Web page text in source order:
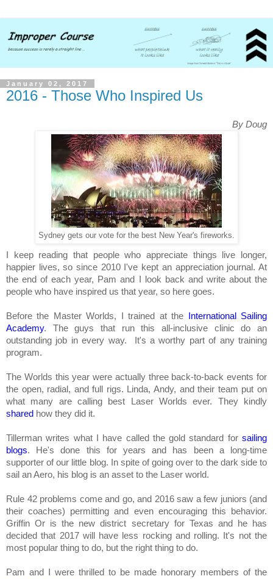
January 02, 2017
2016 - Those Who Inspired Us
By Doug
Sydney gets our vote for the best New Year's fireworks.
I keep reading that people who appreciate things live longer,
happier lives, so since 2010 I've kept an appreciation journal. At
the end of each year, Pam and I look back and write about the
people who have inspired us that year, so here goes.
Before the Master Worlds, I trained at the
International Sailing
Academy. The guys that run this all-inclusive clinic do an
outstanding job in every way. It's a worthy part of any training
program.
The Worlds this year were actually three back-to-back events for
the open, radial, and full rigs. Linda, Andy, and their team put on
what many are calling best Laser Worlds ever. They kindly
shared how they did it.
Tillerman writes what I have called the gold standard for sailing
blogs. He's done this for years and has been a long-time
supporter of our little blog. In spite of going over to the dark side to
sail an Aero, his blog is an asset to the Laser world.
Rule 42 problems come and go, and 2016 saw a few juniors (and
their coaches) permitting and even encouraging this behavior.
Griffin Or is the new district secretary for Texas and he has
decided that 2017 will have less rocking and rolling. It's not the
most popular thing to do, but the right thing to do.
Pam and I were thrilled to be made honorary members of the